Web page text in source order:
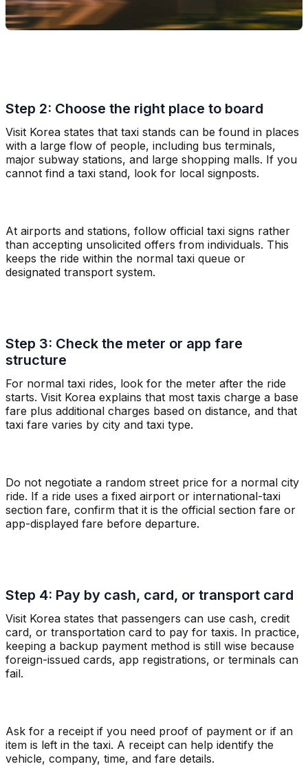
Step 2: Choose the right place to board
Visit Korea states that taxi stands can be found in places
with a large flow of people, including bus terminals,
major subway stations, and large shopping malls. If you
cannot find a taxi stand, look for local signposts.
At airports and stations, follow official taxi signs rather
than accepting unsolicited offers from individuals. This
keeps the ride within the normal taxi queue or
designated transport system.
Step 3: Check the meter or app fare
structure
For normal taxi rides, look for the meter after the ride
starts. Visit Korea explains that most taxis charge a base
fare plus additional charges based on distance, and that
taxi fare varies by city and taxi type.
Do not negotiate a random street price for a normal city
ride. If a ride uses a fixed airport or international-taxi
section fare, confirm that it is the official section fare or
app-displayed fare before departure.
Step 4: Pay by cash, card, or transport card
Visit Korea states that passengers can use cash, credit
card, or transportation card to pay for taxis. In practice,
keeping a backup payment method is still wise because
foreign-issued cards, app registrations, or terminals can
fail.
Ask for a receipt if you need proof of payment or if an
item is left in the taxi. A receipt can help identify the
vehicle, company, time, and fare details.